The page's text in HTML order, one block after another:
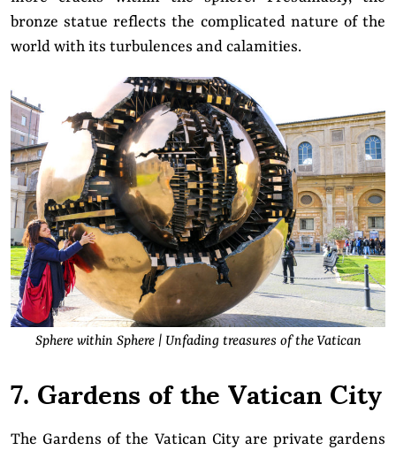
bronze statue reflects the complicated nature of the
world with its turbulences and calamities.
Sphere within Sphere | Unfading treasures of the Vatican
7. Gardens of the Vatican City
The Gardens of the Vatican City are private gardens